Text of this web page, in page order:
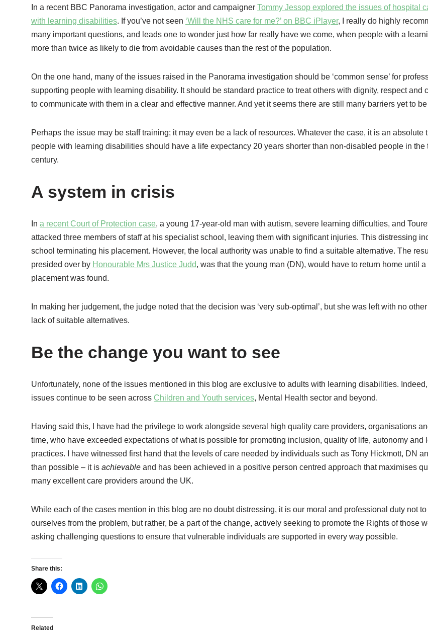
In a recent BBC Panorama investigation, actor and campaigner Tommy Jessop explored the issues of hospital
with learning disabilities. If you’ve not seen ‘Will the NHS care for me?’ on BBC iPlayer, I really do highly
many important questions, and leads one to wonder just how far really have we come, when people with a
more than twice as likely to die from avoidable causes than the rest of the population.
On the one hand, many of the issues raised in the Panorama investigation should be ‘common sense’ for
supporting people with learning disability. It should be standard practice to treat others with dignity, respect and
to communicate with them in a clear and effective manner. And yet it seems there are still many barriers yet to
Perhaps the issue may be staff training; it may even be a lack of resources. Whatever the case, it is an absolute
people with learning disabilities should have a life expectancy 20 years shorter than non-disabled people in the
century.
A system in crisis
In a recent Court of Protection case, a young 17-year-old man with autism, severe learning difficulties, and
attacked three members of staff at his specialist school, leaving them with significant injuries. This distressing
school terminating his placement. However, the local authority was unable to find a suitable alternative. The
presided over by Honourable Mrs Justice Judd, was that the young man (DN), would have to return home until
placement was found.
In making her judgement, the judge noted that the decision was ‘very sub-optimal’, but she was left with no
lack of suitable alternatives.
Be the change you want to see
Unfortunately, none of the issues mentioned in this blog are exclusive to adults with learning disabilities.
issues continue to be seen across Children and Youth services, Mental Health sector and beyond.
Having said this, I have had the privilege to work alongside several high quality care providers, organisations
time, who have exceeded expectations of what is possible for promoting inclusion, quality of life, autonomy and
practices. I have witnessed first hand that the levels of care needed by individuals such as Tony Hickmott, DN
than possible – it is achievable and has been achieved in a positive person centred approach that maximises
many excellent care providers around the UK.
While each of the cases mention in this blog are no doubt distressing, it is our moral and professional duty not
ourselves from the problem, but rather, be a part of the change, actively seeking to promote the Rights of those
asking challenging questions to ensure that vulnerable individuals are supported in every way possible.
Share this:
Related